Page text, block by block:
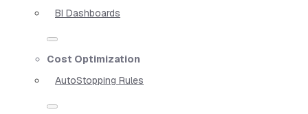
BI Dashboards
Cost Optimization
AutoStopping Rules